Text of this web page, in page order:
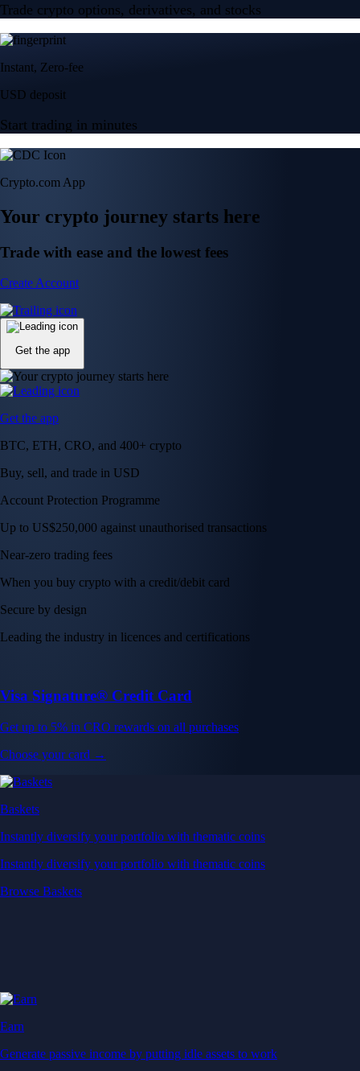
Trade crypto options, derivatives, and stocks
Instant, Zero-fee
USD deposit
Start trading in minutes
Crypto.com App
Your crypto journey starts here
Trade with ease and the lowest fees
Create Account
Get the app
Get the app
BTC, ETH, CRO, and 400+ crypto
Buy, sell, and trade in USD
Account Protection Programme
Up to US$250,000 against unauthorised transactions
Near-zero trading fees
When you buy crypto with a credit/debit card
Secure by design
Leading the industry in licences and certifications
Visa Signature® Credit Card
Get up to 5% in CRO rewards on all purchases
Choose your card →
Baskets
Instantly diversify your portfolio with thematic coins
Instantly diversify your portfolio with thematic coins
Browse Baskets
Earn
Generate passive income by putting idle assets to work